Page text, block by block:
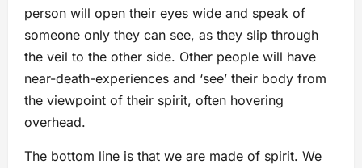
person will open their eyes wide and speak of
someone only they can see, as they slip through
the veil to the other side. Other people will have
near-death-experiences and ‘see’ their body from
the viewpoint of their spirit, often hovering
overhead.
The bottom line is that we are made of spirit. We